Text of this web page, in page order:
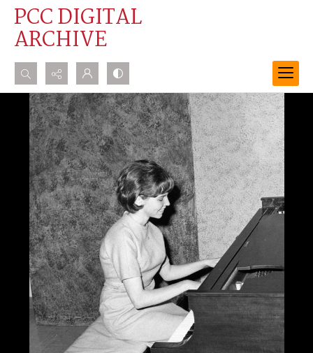
PCC DIGITAL
ARCHIVE
Search...
Advanced search